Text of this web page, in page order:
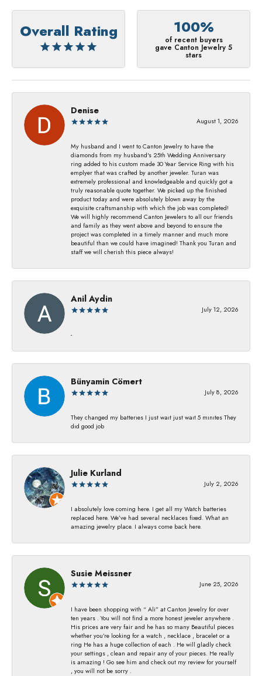
Overall Rating 100%
of recent buyers
gave Canton Jewelry 5
stars
Denise
August 1, 2026
My husband and I went to Canton Jewelry to have the
diamonds from my husband's 25th Wedding Anniversary
ring added to his custom made 30 Year Service Ring with his
emplyer that was crafted by another jeweler. Turan was
extremely professional and knowledgeable and quickly got a
truly reasonable quote together. We picked up the finished
product today and were absolutely blown away by the
exquisite craftsmanship with which the job was completed!
We will highly recommend Canton Jewelers to all our friends
and family as they went above and beyond to ensure the
project was completed in a timely manner and much more
beautiful than we could have imagined! Thank you Turan and
staff we will cherish this piece always!
Anil Aydin
July 12, 2026
-
Bünyamin Cömert
July 8, 2026
They changed my batterıes I just waıt just waıt 5 mınıtes They
dıd good job
Julie Kurland
July 2, 2026
I absolutely love coming here. I get all my Watch batteries
replaced here. We’ve had several necklaces fixed. What an
amazing jewelry place. I always come back here.
Susie Meissner
June 25, 2026
I have been shopping with “ Ali” at Canton Jewelry for over
ten years . You will not find a more honest jeweler anywhere .
His prices are very fair and he has so many Beautiful pieces
whether you’re looking for a watch , necklace , bracelet or a
ring He has a huge collection of each . He will gladly check
your settings , clean and repair any of your pieces. He really
is amazing ! Go see him and check out my review for yourself
, you will not be sorry .